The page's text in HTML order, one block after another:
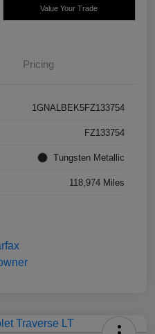
Value Your Trade
Pricing
1GNALBEK5FZ133754
FZ133754
Tungsten Metallic
118,974 Miles